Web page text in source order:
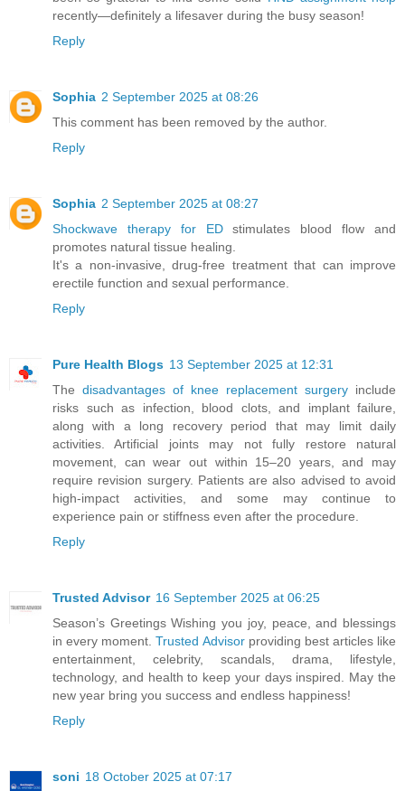
recently—definitely a lifesaver during the busy season!
Reply
Sophia 2 September 2025 at 08:26
This comment has been removed by the author.
Reply
Sophia 2 September 2025 at 08:27
Shockwave therapy for EDstimulates blood flow and
promotes natural tissue healing.
It's a non-invasive, drug-free treatment that can improve
erectile function and sexual performance.
Reply
Pure Health Blogs 13 September 2025 at 12:31
The disadvantages of knee replacement surgery include
risks such as infection, blood clots, and implant failure,
along with a long recovery period that may limit daily
activities. Artificial joints may not fully restore natural
movement, can wear out within 15–20 years, and may
require revision surgery. Patients are also advised to avoid
high-impact activities, and some may continue to
experience pain or stiffness even after the procedure.
Reply
Trusted Advisor 16 September 2025 at 06:25
Season’s Greetings Wishing you joy, peace, and blessings
in every moment.Trusted Advisorproviding best articles like
entertainment, celebrity, scandals, drama, lifestyle,
technology, and health to keep your days inspired. May the
new year bring you success and endless happiness!
Reply
soni 18 October 2025 at 07:17